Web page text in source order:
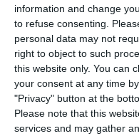
information and change
to refuse consenting.
personal data may not
right to object to such
this website only. You can
your consent at any time
"Privacy" button at the
Please note that this
services and may gather
assets covered by
In a note published
Commission (CMVM)
that it “signed a
the sale of a
and related assets